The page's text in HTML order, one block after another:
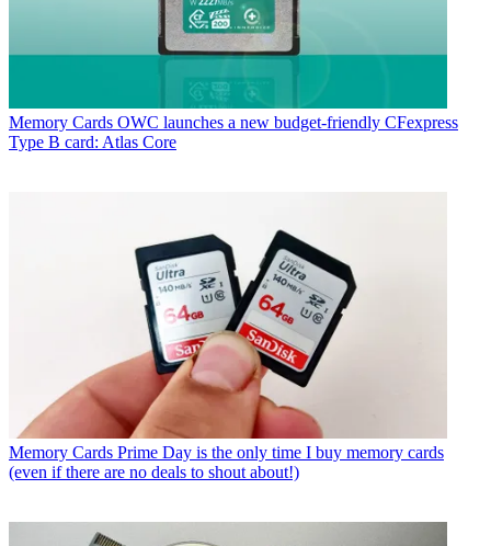
Memory Cards OWC launches a new budget-friendly CFexpress
Type B card: Atlas Core
Memory Cards Prime Day is the only time I buy memory cards
(even if there are no deals to shout about!)